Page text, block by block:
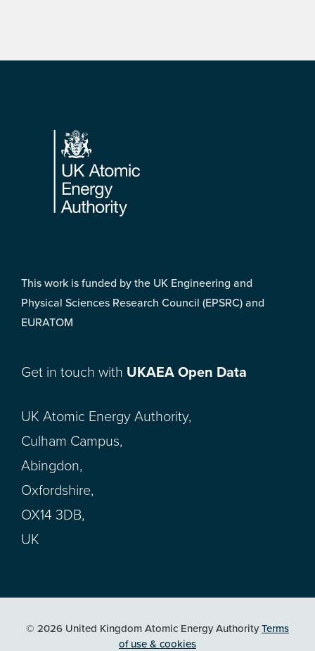
Footer
This work is funded by the UK Engineering and
Physical Sciences Research Council (EPSRC) and
EURATOM
Get in touch with UKAEA Open Data
UK Atomic Energy Authority,
Culham Campus,
Abingdon,
Oxfordshire,
OX14 3DB,
UK
© 2026 United Kingdom Atomic Energy AuthorityTerms
of use & cookies